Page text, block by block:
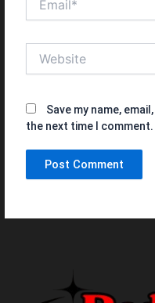
Save my name,
the next time I comment.